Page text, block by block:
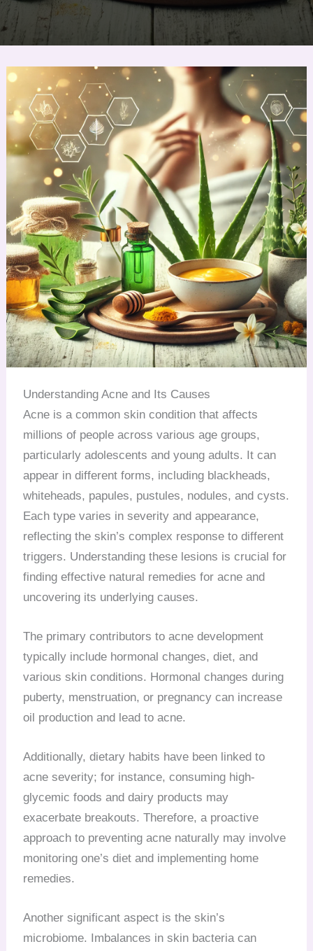
Understanding Acne and Its Causes
Acne is a common skin condition that affects
millions of people across various age groups,
particularly adolescents and young adults. It can
appear in different forms, including blackheads,
whiteheads, papules, pustules, nodules, and cysts.
Each type varies in severity and appearance,
reflecting the skin’s complex response to different
triggers. Understanding these lesions is crucial for
finding effective natural remedies for acne and
uncovering its underlying causes.
The primary contributors to acne development
typically include hormonal changes, diet, and
various skin conditions. Hormonal changes during
puberty, menstruation, or pregnancy can increase
oil production and lead to acne.
Additionally, dietary habits have been linked to
acne severity; for instance, consuming high-
glycemic foods and dairy products may
exacerbate breakouts. Therefore, a proactive
approach to preventing acne naturally may involve
monitoring one’s diet and implementing home
remedies.
Another significant aspect is the skin’s
microbiome. Imbalances in skin bacteria can